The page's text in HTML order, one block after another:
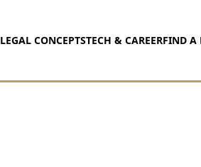
LEGAL CONCEPTSTECH & CAREERFIND A